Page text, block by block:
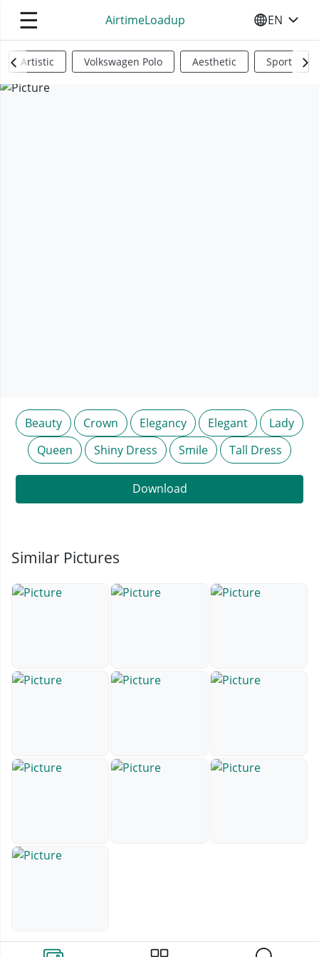
☰ AirtimeLoadup SELECT
EN
Artistic Volkswagen Polo Aesthetic Sports
Beauty Crown Elegancy Elegant
Lady
Queen
Shiny Dress Smile Tall Dress
Download
Similar Pictures